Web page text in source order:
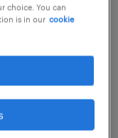
choice. You can
is in our cookie